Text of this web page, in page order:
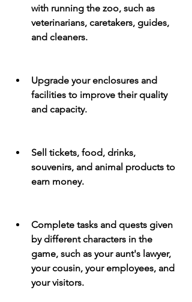
with running the zoo, such as
veterinarians, caretakers, guides,
and cleaners.
Upgrade your enclosures and
facilities to improve their quality
and capacity.
Sell tickets, food, drinks,
souvenirs, and animal products to
earn money.
Complete tasks and quests given
by different characters in the
game, such as your aunt's lawyer,
your cousin, your employees, and
your visitors.